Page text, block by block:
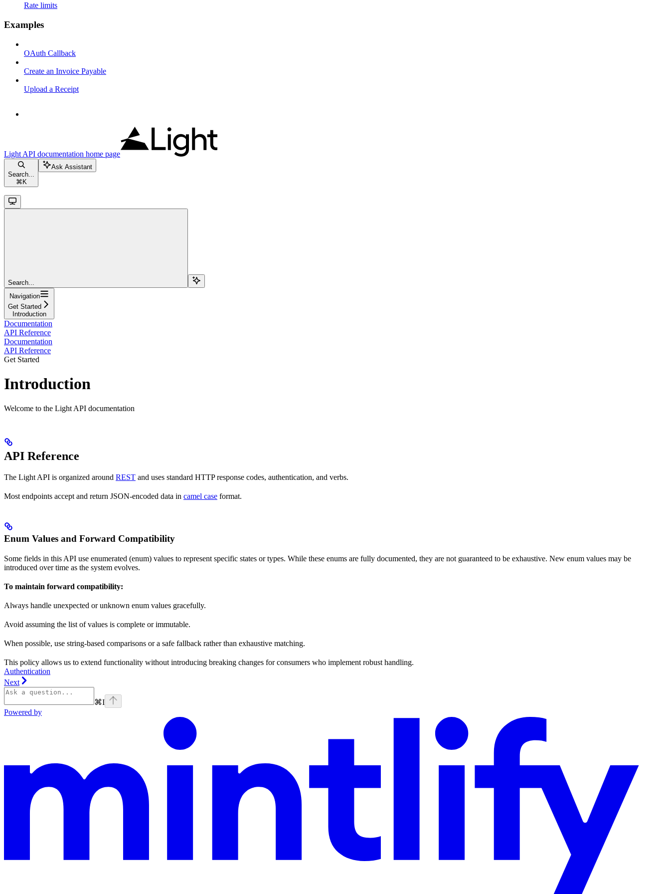
Rate limits
Examples
OAuth Callback
Create an Invoice Payable
Upload a Receipt
Light API documentation home page
Search...
⌘K
Ask Assistant
Search...
Navigation
Get Started
Introduction
Documentation
API Reference
Documentation
API Reference
Get Started
Introduction
Welcome to the Light API documentation
API Reference
The Light API is organized around REST and uses standard HTTP response codes, authentication, and verbs.
Most endpoints accept and return JSON-encoded data in camel case format.
Enum Values and Forward Compatibility
Some fields in this API use enumerated (enum) values to represent specific states or types. While these enums are fully documented, they are not guaranteed to be exhaustive. New enum values may be
introduced over time as the system evolves.
To maintain forward compatibility:
Always handle unexpected or unknown enum values gracefully.
Avoid assuming the list of values is complete or immutable.
When possible, use string-based comparisons or a safe fallback rather than exhaustive matching.
This policy allows us to extend functionality without introducing breaking changes for consumers who implement robust handling.
Authentication
Next
⌘I
Powered by